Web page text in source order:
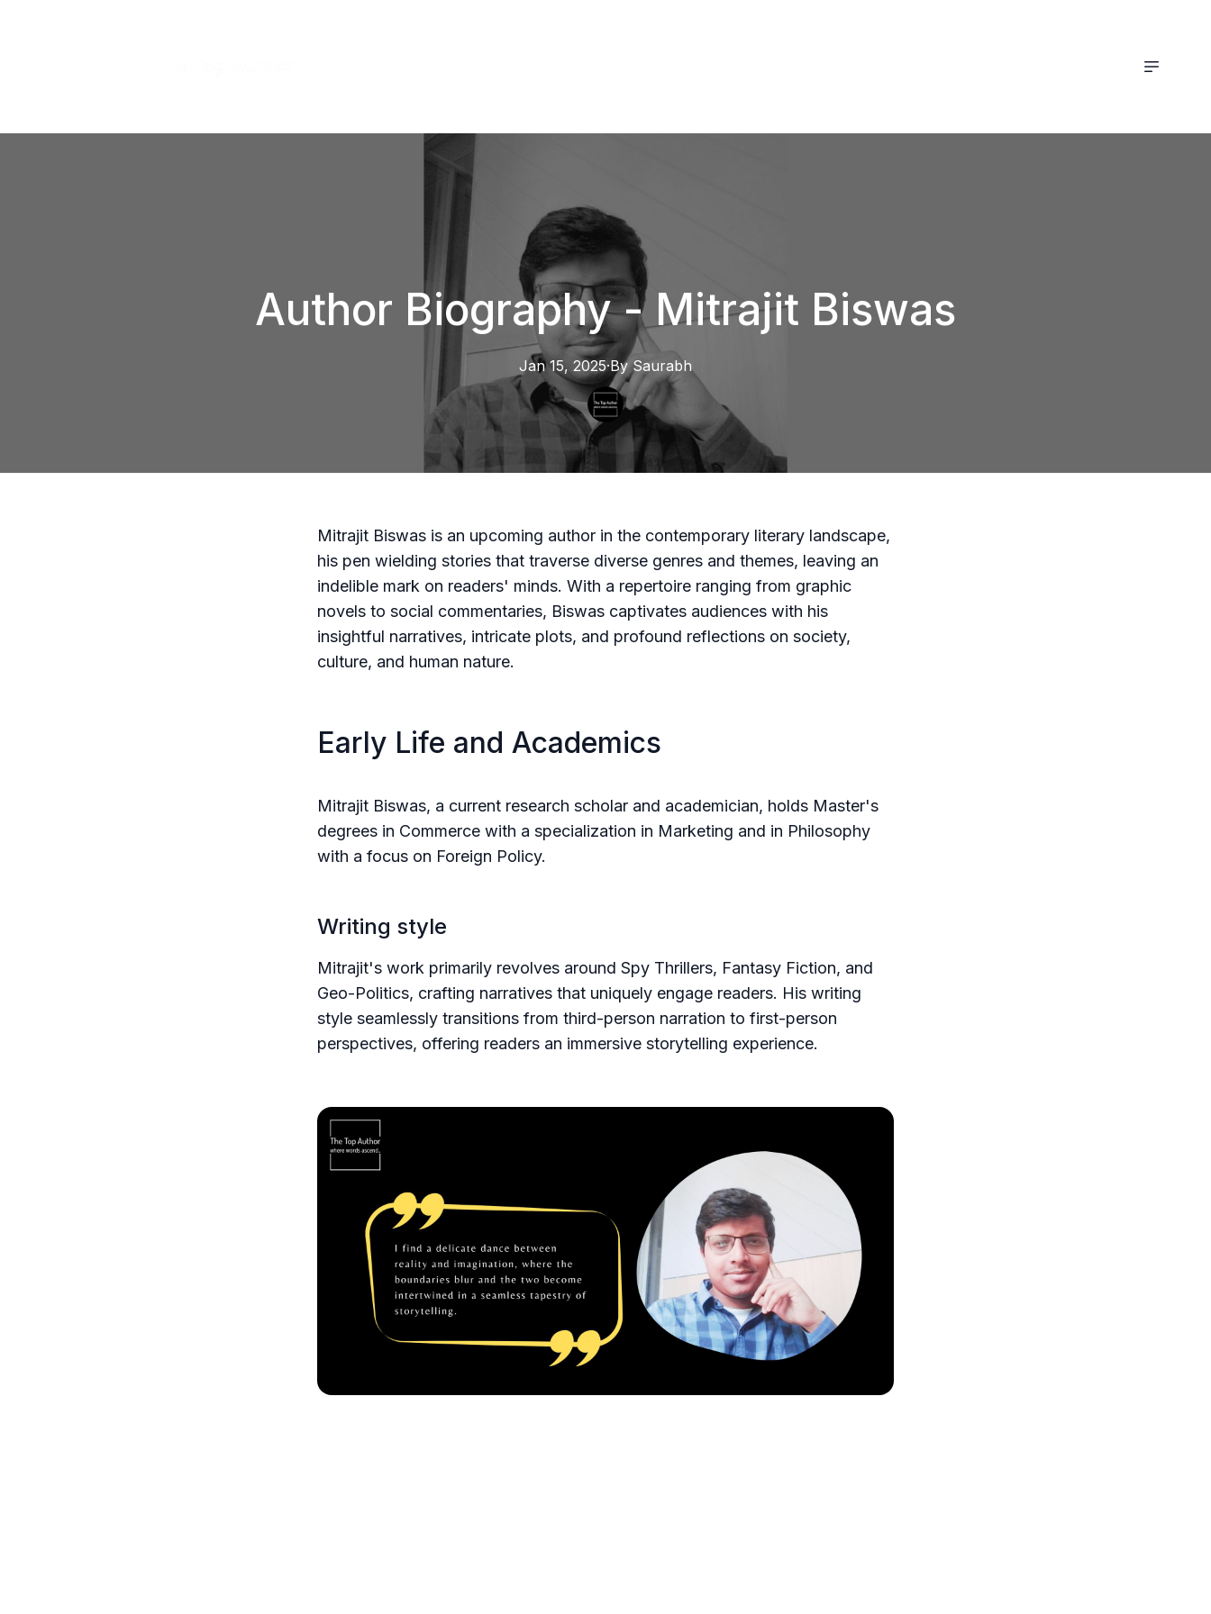
Author Biography - Mitrajit Biswas
Jan 15, 2025·By Saurabh
Mitrajit Biswas is an upcoming author in the contemporary literary landscape,
his pen wielding stories that traverse diverse genres and themes, leaving an
indelible mark on readers' minds. With a repertoire ranging from graphic
novels to social commentaries, Biswas captivates audiences with his
insightful narratives, intricate plots, and profound reflections on society,
culture, and human nature.
Early Life and Academics
Mitrajit Biswas, a current research scholar and academician, holds Master's
degrees in Commerce with a specialization in Marketing and in Philosophy
with a focus on Foreign Policy.
Writing style
Mitrajit's work primarily revolves around Spy Thrillers, Fantasy Fiction, and
Geo-Politics, crafting narratives that uniquely engage readers. His writing
style seamlessly transitions from third-person narration to first-person
perspectives, offering readers an immersive storytelling experience.